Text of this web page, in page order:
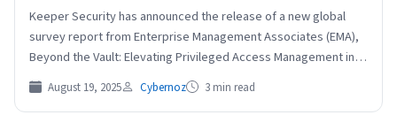
Keeper Security has announced the release of a new global
survey report from Enterprise Management Associates (EMA),
Beyond the Vault: Elevating Privileged Access Management in
the…
August 19, 2025 Cybernoz 3 min read